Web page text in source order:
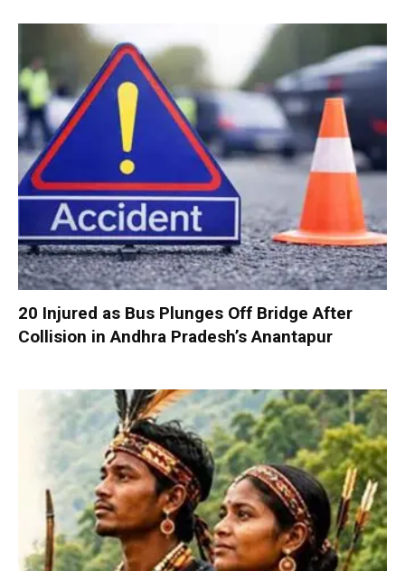
20 Injured as Bus Plunges Off Bridge After
Collision in Andhra Pradesh’s Anantapur